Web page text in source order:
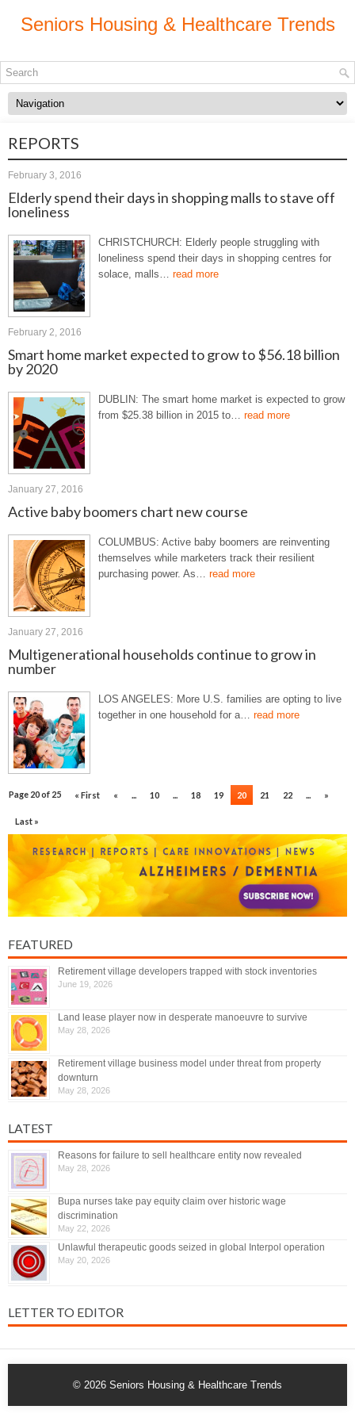
Seniors Housing & Healthcare Trends
REPORTS
February 3, 2016
Elderly spend their days in shopping malls to stave off
loneliness
CHRISTCHURCH: Elderly people struggling with
loneliness spend their days in shopping centres for
solace, malls… read more
February 2, 2016
Smart home market expected to grow to $56.18 billion
by 2020
DUBLIN: The smart home market is expected to grow
from $25.38 billion in 2015 to… read more
January 27, 2016
Active baby boomers chart new course
COLUMBUS: Active baby boomers are reinventing
themselves while marketers track their resilient
purchasing power. As… read more
January 27, 2016
Multigenerational households continue to grow in
number
LOS ANGELES: More U.S. families are opting to live
together in one household for a… read more
Page 20 of 25 « First « ... 10 ... 18 19 20 21 22 ... »
Last »
FEATURED
Retirement village developers trapped with stock inventories
June 19, 2026
Land lease player now in desperate manoeuvre to survive
May 28, 2026
Retirement village business model under threat from property
downturn
May 28, 2026
LATEST
Reasons for failure to sell healthcare entity now revealed
May 28, 2026
Bupa nurses take pay equity claim over historic wage
discrimination
May 22, 2026
Unlawful therapeutic goods seized in global Interpol operation
May 20, 2026
LETTER TO EDITOR
© 2026 Seniors Housing & Healthcare Trends